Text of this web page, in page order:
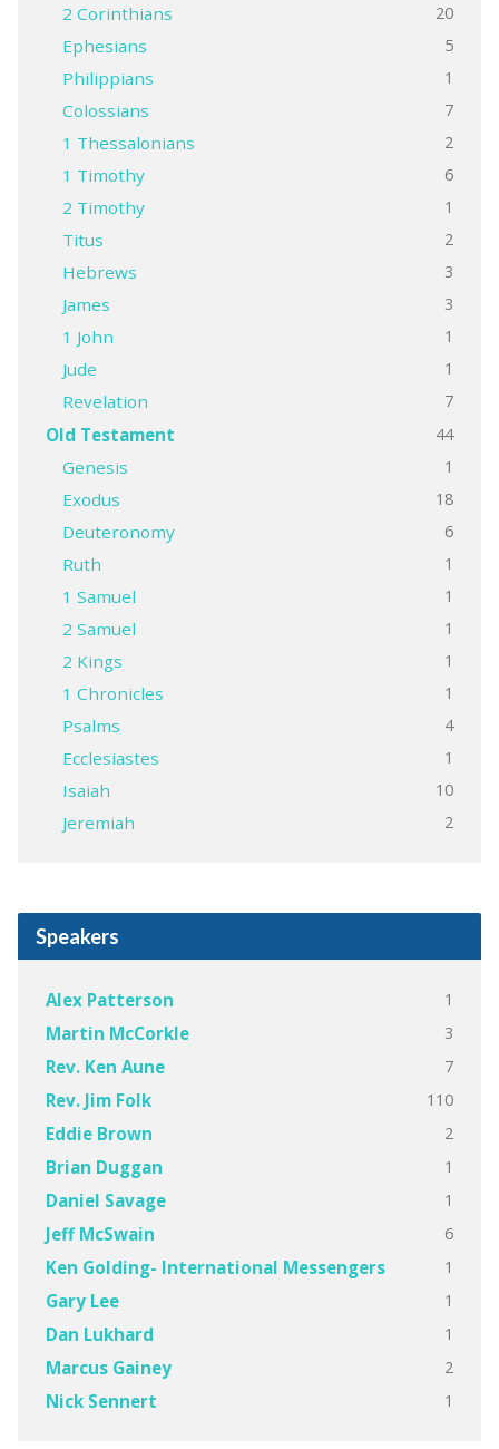
2 Corinthians 20
Ephesians 5
Philippians 1
Colossians 7
1 Thessalonians 2
1 Timothy 6
2 Timothy 1
Titus 2
Hebrews 3
James 3
1 John 1
Jude 1
Revelation 7
Old Testament 44
Genesis 1
Exodus 18
Deuteronomy 6
Ruth 1
1 Samuel 1
2 Samuel 1
2 Kings 1
1 Chronicles 1
Psalms 4
Ecclesiastes 1
Isaiah 10
Jeremiah 2
Speakers
Alex Patterson 1
Martin McCorkle 3
Rev. Ken Aune 7
Rev. Jim Folk 110
Eddie Brown 2
Brian Duggan 1
Daniel Savage 1
Jeff McSwain 6
Ken Golding- International Messengers 1
Gary Lee 1
Dan Lukhard 1
Marcus Gainey 2
Nick Sennert 1